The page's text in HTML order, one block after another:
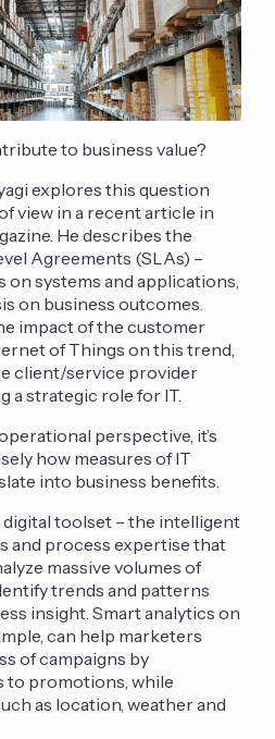
to business value?
explores this question
view in a recent article in
He describes the
Agreements (SLAs) –
systems and applications,
on business outcomes.
impact of the customer
of Things on this trend,
client/service provider
a strategic role for IT.
perspective, it’s
how measures of IT
into business benefits.
digital toolset – the intelligent
and process expertise that
massive volumes of
trends and patterns
insight. Smart analytics on
can help marketers
of campaigns by
to promotions, while
as location, weather and